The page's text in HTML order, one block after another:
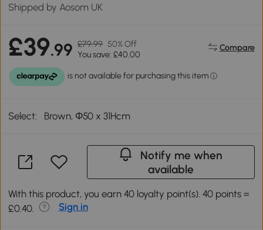
Shipped by Aosom UK
£39.99 £79.99 50% Off
You save: £40.00
Compare
Select: Brown, Φ50 x 31Hcm
Notify me when
available
With this product, you earn 40 loyalty point(s). 40 points =
£0.40.
Sign in